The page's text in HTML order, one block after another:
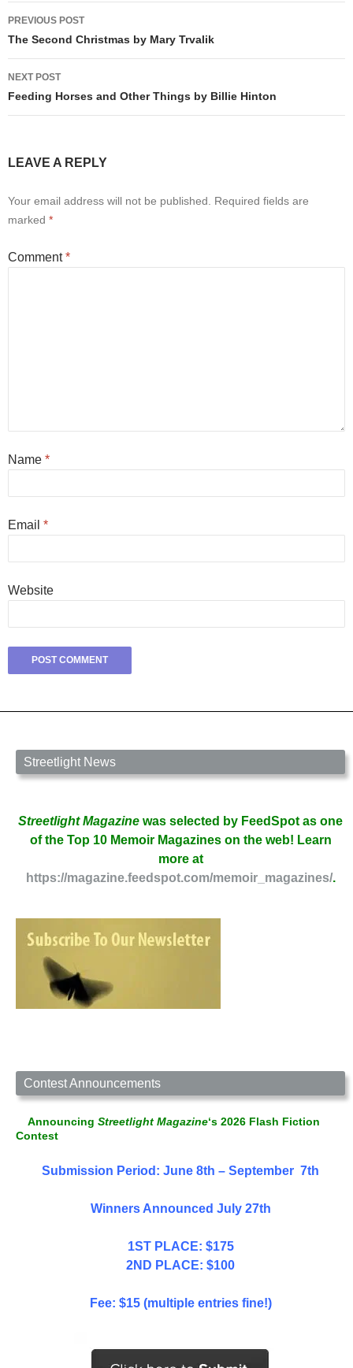
Post
navigation
PREVIOUS POST
The Second Christmas by Mary Trvalik
NEXT POST
Feeding Horses and Other Things by Billie Hinton
LEAVE A REPLY
Your email address will not be published.
Required fields are
marked *
Comment*
Name *
Email *
Website
Streetlight News
Streetlight Magazine was selected by FeedSpot as one
of the Top 10 Memoir Magazines on the web! Learn
more at
https://magazine.feedspot.com/memoir_magazines/.
Contest Announcements
Announcing Streetlight Magazine‘s 2026 Flash Fiction
Contest
Submission Period: June 8th – September 7th
Winners Announced July 27th
1ST PLACE: $175
2ND PLACE: $100
Fee: $15 (multiple entries fine!)